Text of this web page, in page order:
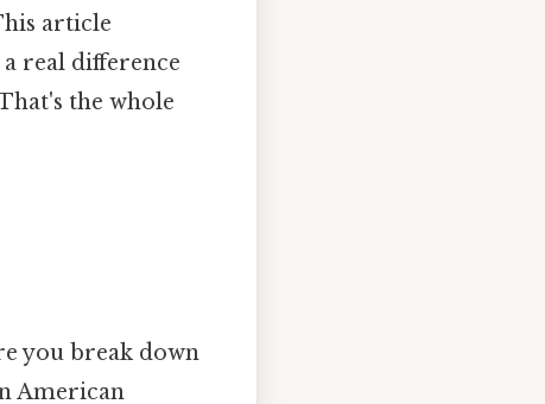
article
a real difference
the whole
you break down
American